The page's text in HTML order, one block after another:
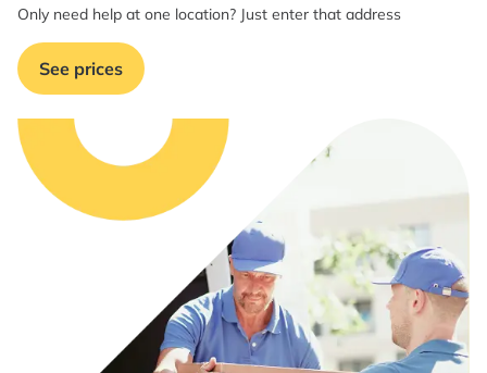
Only need help at one location? Just enter that address
See prices